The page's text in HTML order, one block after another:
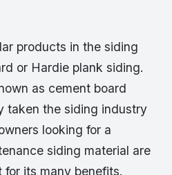
products in the siding
or Hardie plank siding.
as cement board
taken the siding industry
looking for a
siding material are
its many benefits.